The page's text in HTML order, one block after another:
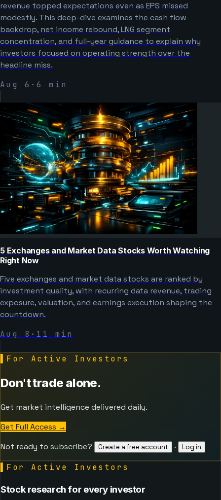
revenue topped expectations even as EPS missed
modestly. This deep-dive examines the cash flow
backdrop, net income rebound, LNG segment
concentration, and full-year guidance to explain why
investors focused on operating strength over the
headline miss.
Aug 6 ·6 min
5 Exchanges and Market Data Stocks Worth Watching
Right Now
Five exchanges and market data stocks are ranked by
investment quality, with recurring data revenue, trading
exposure, valuation, and earnings execution shaping the
countdown.
Aug 8 · 11 min
For Active Investors
Don't trade alone.
Get market intelligence delivered daily.
Get Full Access →
Not ready to subscribe?
Create a free account · Log in
For Active Investors
Stock research for every investor